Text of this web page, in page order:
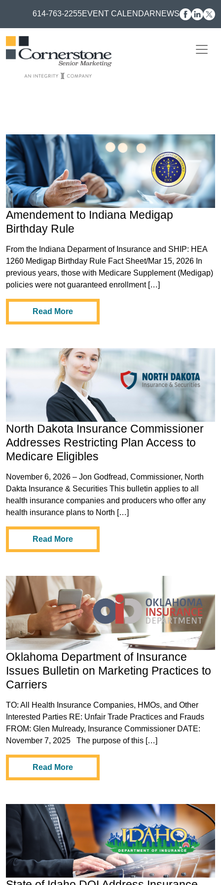
614-763-2255EVENT CALENDARNEWS
Amendement to Indiana Medigap
Birthday Rule
From the Indiana Deparment of Insurance and SHIP: HEA
1260 Medigap Birthday Rule Fact Sheet/Mar 15, 2026 In
previous years, those with Medicare Supplement (Medigap)
policies were not guaranteed enrollment […]
Read More
North Dakota Insurance Commissioner
Addresses Restricting Plan Access to
Medicare Eligibles
November 6, 2026 – Jon Godfread, Commissioner, North
Dakta Insurance & Securities This bulletin applies to all
health insurance companies and producers who offer any
health insurance plans to North […]
Read More
Oklahoma Department of Insurance
Issues Bulletin on Marketing Practices to
Carriers
TO: All Health Insurance Companies, HMOs, and Other
Interested Parties RE: Unfair Trade Practices and Frauds
FROM: Glen Mulready, Insurance Commissioner DATE:
November 7, 2025 The purpose of this […]
Read More